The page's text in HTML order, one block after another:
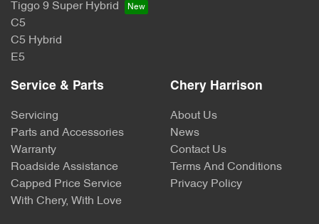
Tiggo 9 Super Hybrid
C5
C5 Hybrid
E5
Service & Parts
Servicing
Parts and Accessories
Warranty
Roadside Assistance
Capped Price Service
With Chery, With Love
Chery Harrison
About Us
News
Contact Us
Terms And Conditions
Privacy Policy